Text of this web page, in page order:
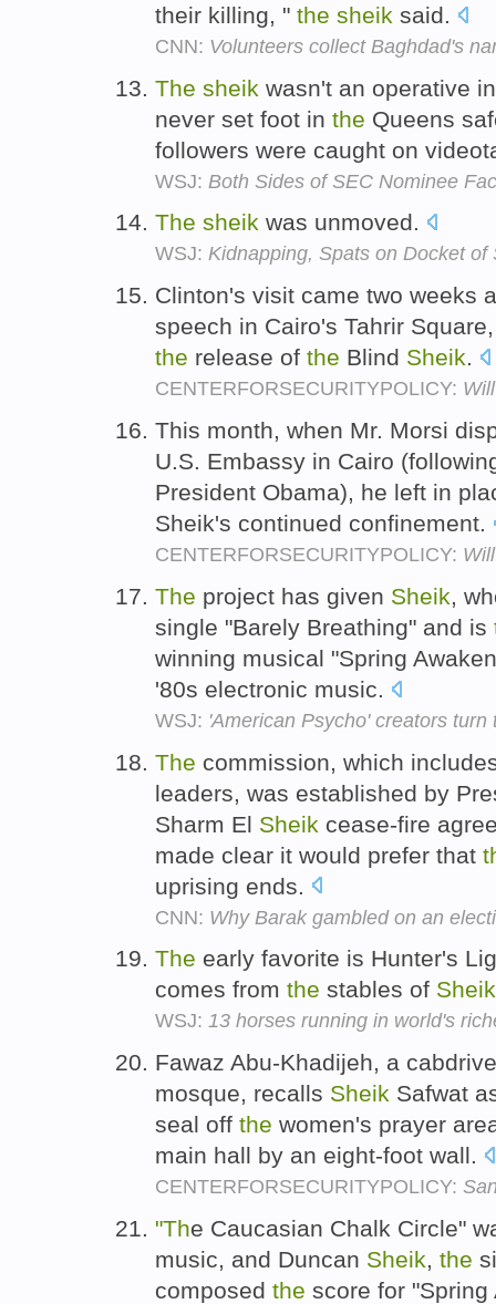
their killing, " the sheik said.
CNN: Volunteers collect Baghdad's
The sheik wasn't an operative
never set foot in the Queens
followers were caught on
WSJ: Both Sides of SEC Nominee
The sheik was unmoved.
WSJ: Kidnapping, Spats on Docket of
Clinton's visit came two weeks
speech in Cairo's Tahrir
the release of the Blind Sheik.
CENTERFORSECURITYPOLICY:
This month, when Mr. Morsi
U.S. Embassy in Cairo
President Obama), he left in
Sheik's continued confinement.
CENTERFORSECURITYPOLICY:
The project has given Sheik,
single "Barely Breathing" and is
winning musical "Spring
'80s electronic music.
WSJ: 'American Psycho' creators turn
The commission, which
leaders, was established by
Sharm El Sheik cease-fire
made clear it would prefer that
uprising ends.
CNN: Why Barak gambled on an
The early favorite is Hunter's
comes from the stables of Sheik
WSJ: 13 horses running in world's
Fawaz Abu-Khadijeh, a
mosque, recalls Sheik Safwat
seal off the women's prayer
main hall by an eight-foot wall.
CENTERFORSECURITYPOLICY:
"The Caucasian Chalk Circle"
music, and Duncan Sheik, the
composed the score for